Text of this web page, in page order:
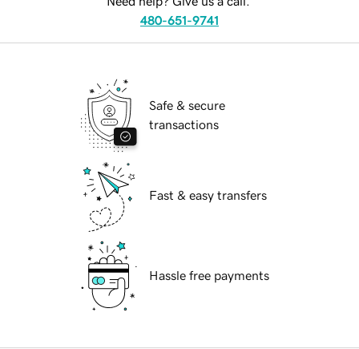
480-651-9741
Safe & secure
transactions
Fast & easy transfers
Hassle free payments